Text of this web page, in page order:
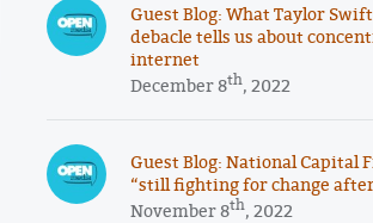
Guest Blog: What Taylor
debacle tells us about
internet
December 8th, 2022
Guest Blog: National Capital
“still fighting for change
November 8th, 2022